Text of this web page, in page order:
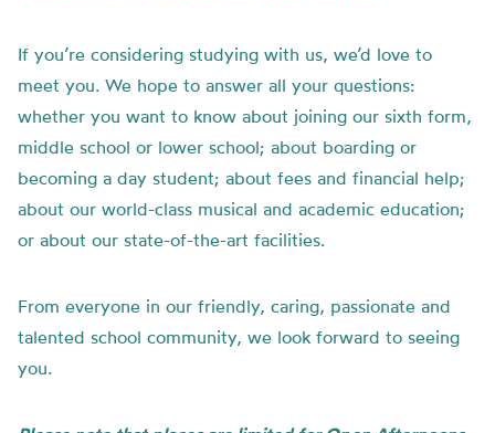
If you’re considering studying with us, we’d love to
meet you. We hope to answer all your questions:
whether you want to know about joining our sixth form,
middle school or lower school; about boarding or
becoming a day student; about fees and financial help;
about our world-class musical and academic education;
or about our state-of-the-art facilities.
From everyone in our friendly, caring, passionate and
talented school community, we look forward to seeing
you.